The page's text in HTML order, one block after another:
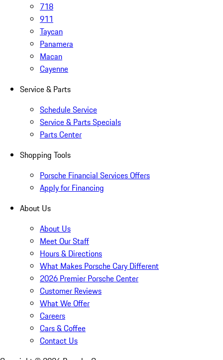
718
911
Taycan
Panamera
Macan
Cayenne
Service & Parts
Schedule Service
Service & Parts Specials
Parts Center
Shopping Tools
Porsche Financial Services Offers
Apply for Financing
About Us
About Us
Meet Our Staff
Hours & Directions
What Makes Porsche Cary Different
2026 Premier Porsche Center
Customer Reviews
What We Offer
Careers
Cars & Coffee
Contact Us